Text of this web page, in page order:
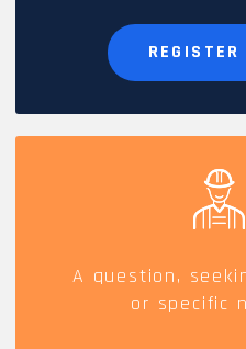
CAREERS
REGISTER
A question,
or specific